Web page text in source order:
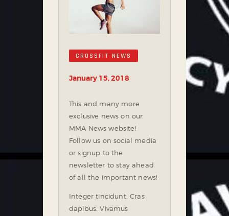
CROSSFIT NEWS
January 15, 2018
This and many more
exclusive news on our
MMA News website!
Follow us on social media
or signup to the
newsletter to stay ahead
of all the important news!
Integer tincidunt. Cras
dapibus. Vivamus